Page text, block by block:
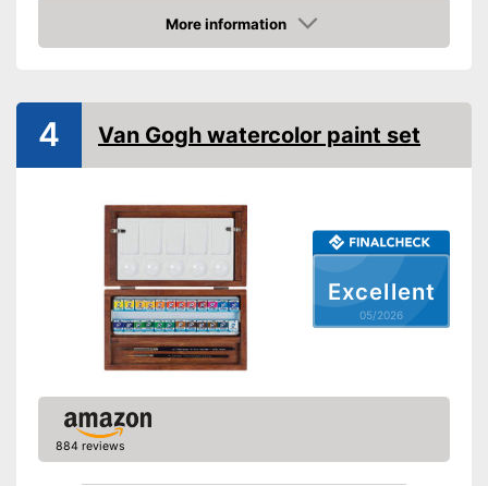
Shipping (Amazon)
see vendor
More information
Amazon
Excellent
05/2026
4 Van Gogh watercolor paint set
884 reviews